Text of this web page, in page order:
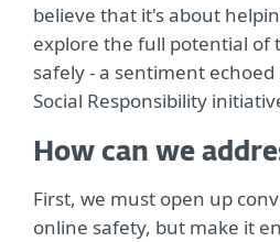
believe that it's about
explore the full potential of
safely - a sentiment
Social Responsibility
How can we
First, we must open up
online safety, but make it